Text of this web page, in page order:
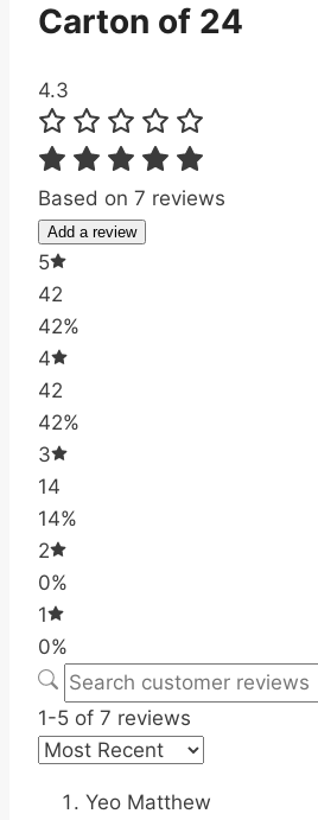
Carton of 24
4.3
Based on 7 reviews
Add a review
5
42
42%
4
42
42%
3
14
14%
2
0%
1
0%
1-5 of 7 reviews
Yeo Matthew